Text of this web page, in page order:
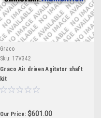
Graco
Sku: 17V342
Graco Air driven Agitator shaft
kit
Our Price: $601.00